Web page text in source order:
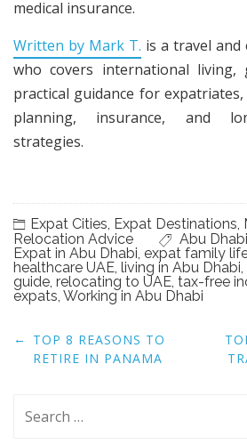
medical insurance.
Written by Mark T. is a travel
who covers international living,
practical guidance for
planning, insurance, and
strategies.
Expat Cities Expat Destinations
Relocation Advice
Abu
Expat in Abu Dhabi expat family
healthcare UAE living in Abu Dhabi
guide relocating to UAE tax-free
expats Working in Abu Dhabi
Post
navigation
← TOP 8 REASONS TO
RETIRE IN PANAMA